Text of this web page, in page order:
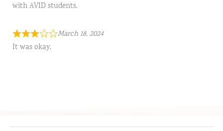
with AVID students.
March 18, 2024
It was okay.